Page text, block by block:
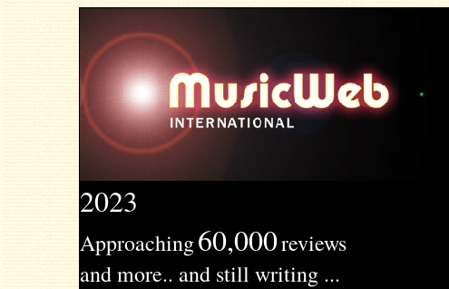
2023
Approaching60,000reviews
and more.. and still writing ...